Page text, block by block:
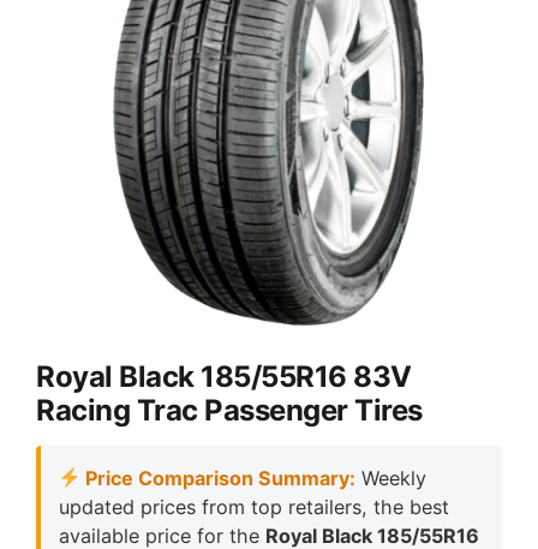
Royal Black 185/55R16 83V
Racing Trac Passenger Tires
Price Comparison Summary: Weekly
updated prices from top retailers, the best
available price for the Royal Black 185/55R16